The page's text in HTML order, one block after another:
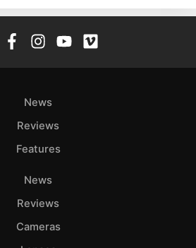
News
Reviews
Features
News
Reviews
Cameras